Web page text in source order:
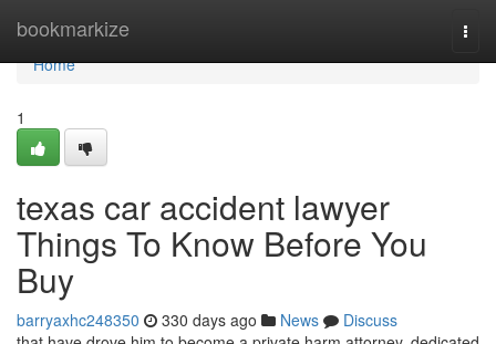
bookmarkize
Home
Home
1
texas car accident lawyer
Things To Know Before You
Buy
barryaxhc248350 330 days ago News
Discuss